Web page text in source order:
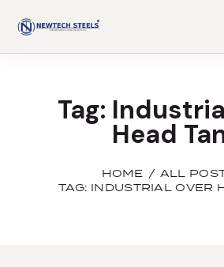
Tag:
Head
HOME
ALL
TAG: INDUSTRIAL OVER